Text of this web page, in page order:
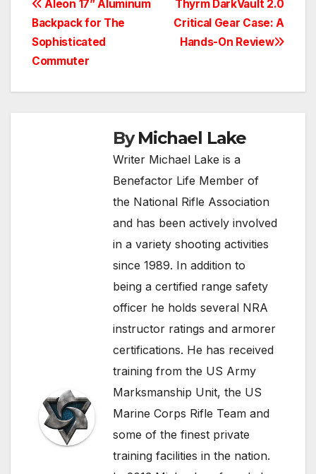
Post
navigation
Thyrm DarkVault 2.0
Critical Gear Case: A
Hands-On Review
Aleon 17” Aluminum
Backpack for The
Sophisticated
Commuter
ByMichael Lake
Writer Michael Lake is a
Benefactor Life Member of
the National Rifle Association
and has been actively involved
in a variety shooting activities
since 1989. In addition to
being a certified range safety
officer he holds several NRA
instructor ratings and armorer
certifications. He has received
training from the US Army
Marksmanship Unit, the US
Marine Corps Rifle Team and
some of the finest private
training facilities in the nation.